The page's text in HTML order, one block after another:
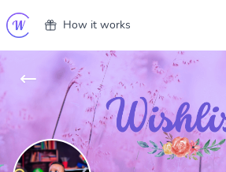
How it works